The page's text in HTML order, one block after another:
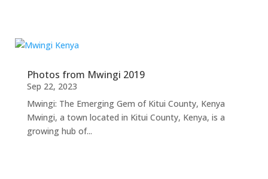
Photos from Mwingi 2019
Sep 22, 2023
Mwingi: The Emerging Gem of Kitui County, Kenya
Mwingi, a town located in Kitui County, Kenya, is a
growing hub of...